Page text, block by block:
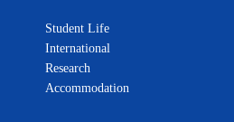
Student Life
International
Research
Accommodation